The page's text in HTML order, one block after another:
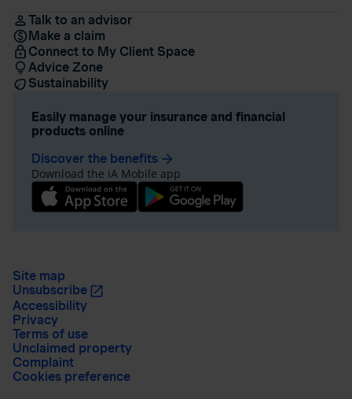
Talk to an advisor
Make a claim
Connect to My Client Space
Advice Zone
Sustainability
Easily manage your insurance and financial
products online
Discover the benefits arrow_forward
Download the iA Mobile app
Site map
Unsubscribe
Accessibility
Privacy
Terms of use
Unclaimed property
Complaint
Cookies preference